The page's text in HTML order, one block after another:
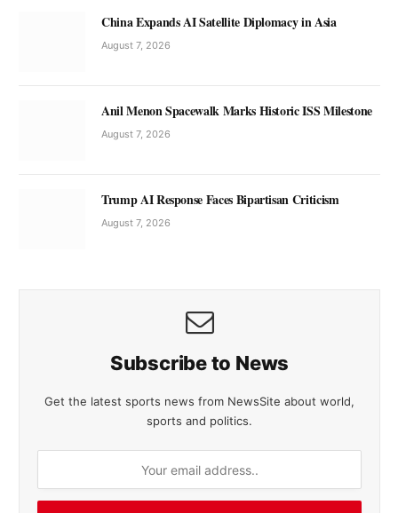
China Expands AI Satellite Diplomacy in Asia
August 7, 2026
Anil Menon Spacewalk Marks Historic ISS Milestone
August 7, 2026
Trump AI Response Faces Bipartisan Criticism
August 7, 2026
Subscribe to News
Get the latest sports news from NewsSite about world,
sports and politics.